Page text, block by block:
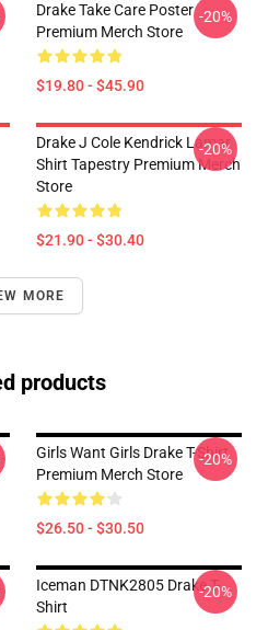
Drake Take Care Poster
Premium Merch Store
$19.80 - $45.90
-20%
Drake J Cole Kendrick Lamar
Shirt Tapestry Premium Merch
Store
$21.90 - $30.40
-20%
MORE
products
Girls Want Girls Drake T-Shirt
Premium Merch Store
$26.50 - $30.50
-20%
Iceman DTNK2805 Drake T-
Shirt
-20%